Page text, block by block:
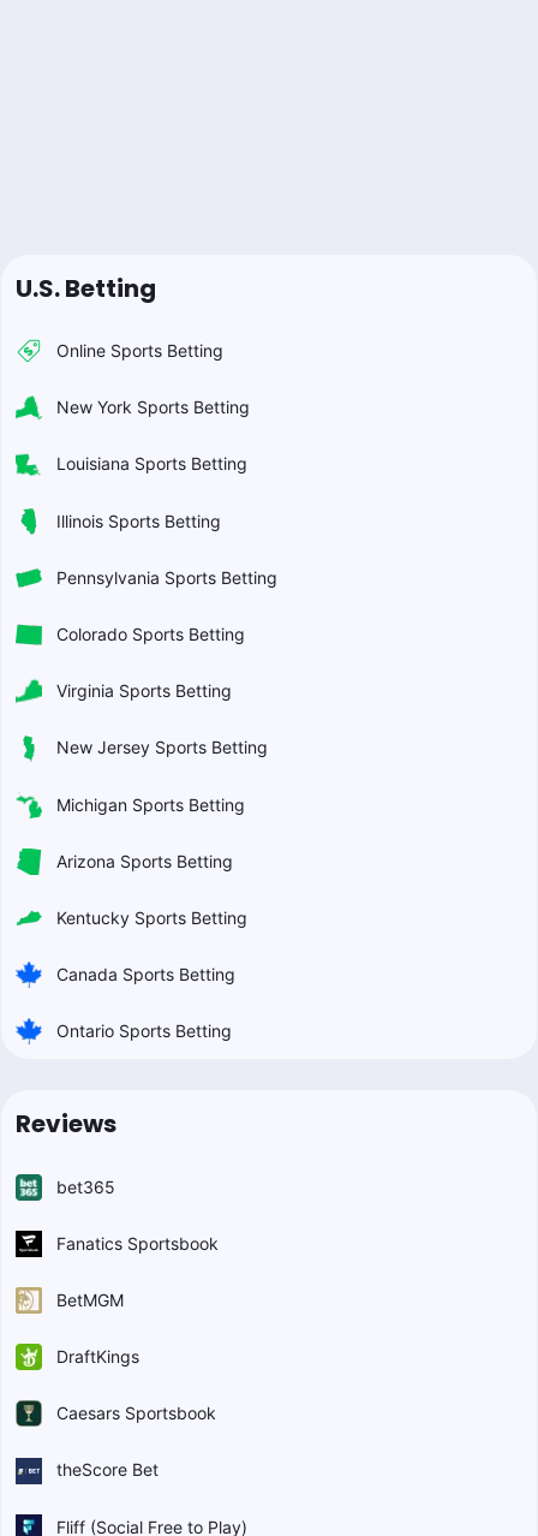
U.S. Betting
Online Sports Betting
New York Sports Betting
Louisiana Sports Betting
Illinois Sports Betting
Pennsylvania Sports Betting
Colorado Sports Betting
Virginia Sports Betting
New Jersey Sports Betting
Michigan Sports Betting
Arizona Sports Betting
Kentucky Sports Betting
Canada Sports Betting
Ontario Sports Betting
Reviews
bet365
Fanatics Sportsbook
BetMGM
DraftKings
Caesars Sportsbook
theScore Bet
Fliff (Social Free to Play)